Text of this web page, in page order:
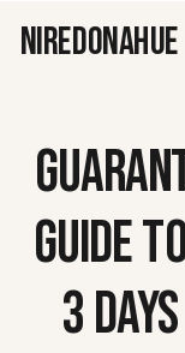
NIREDONAHUE
GUIDE
3